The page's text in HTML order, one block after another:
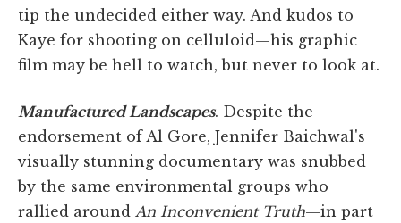
tip the undecided either way. And kudos to
Kaye for shooting on celluloid—his graphic
film may be hell to watch, but never to look at.
Manufactured Landscapes. Despite the
endorsement of Al Gore, Jennifer Baichwal's
visually stunning documentary was snubbed
by the same environmental groups who
rallied around An Inconvenient Truth—in part